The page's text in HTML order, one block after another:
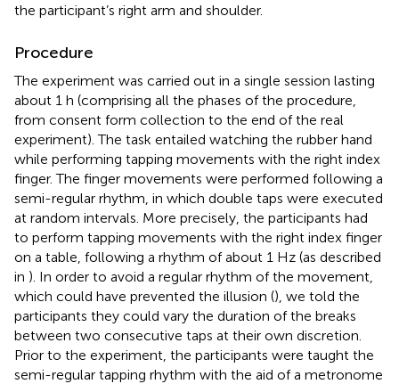
the participant’s right arm and shoulder.
Procedure
The experiment was carried out in a single session lasting
about 1 h (comprising all the phases of the procedure,
from consent form collection to the end of the real
experiment). The task entailed watching the rubber hand
while performing tapping movements with the right index
finger. The finger movements were performed following a
semi-regular rhythm, in which double taps were executed
at random intervals. More precisely, the participants had
to perform tapping movements with the right index finger
on a table, following a rhythm of about 1 Hz (as described
in ). In order to avoid a regular rhythm of the movement,
which could have prevented the illusion (), we told the
participants they could vary the duration of the breaks
between two consecutive taps at their own discretion.
Prior to the experiment, the participants were taught the
semi-regular tapping rhythm with the aid of a metronome